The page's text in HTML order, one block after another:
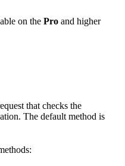
on the Pro and higher
that checks the
The default method is